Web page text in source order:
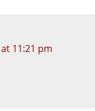
11:21 pm